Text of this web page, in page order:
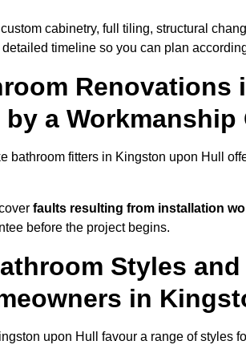
cabinetry, full tiling, structural
timeline so you can plan
by a Workmanship
bathroom fitters in Kingston upon Hull
faults resulting from installation
before the project begins.
Styles
in
upon Hull favour a range of styles